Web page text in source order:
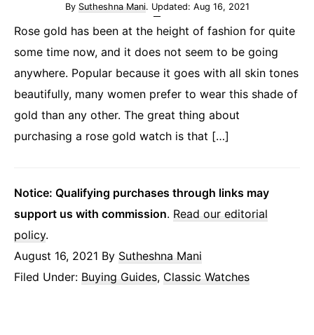
By Sutheshna Mani. Updated: Aug 16, 2021
Rose gold has been at the height of fashion for quite
some time now, and it does not seem to be going
anywhere. Popular because it goes with all skin tones
beautifully, many women prefer to wear this shade of
gold than any other. The great thing about
purchasing a rose gold watch is that […]
Notice: Qualifying purchases through links may
support us with commission. Read our editorial
policy.
August 16, 2021 By Sutheshna Mani
Filed Under: Buying Guides, Classic Watches